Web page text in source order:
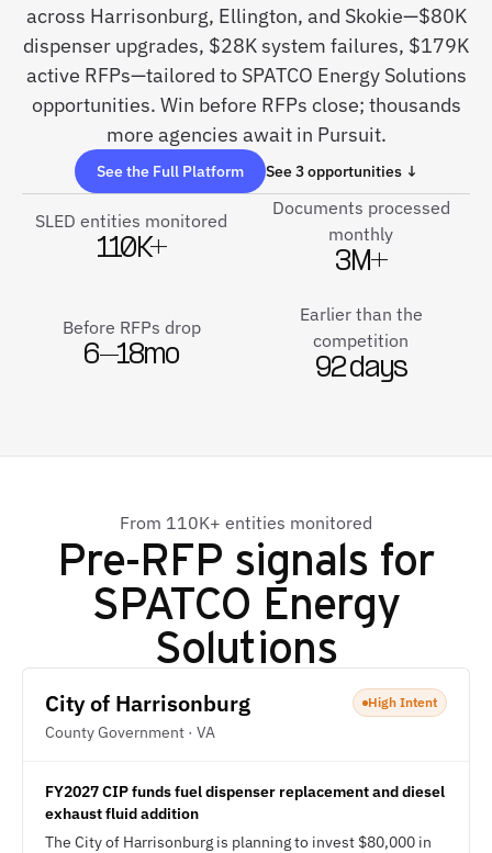
across Harrisonburg, Ellington, and Skokie—$80K
dispenser upgrades, $28K system failures, $179K
active RFPs—tailored to SPATCO Energy Solutions
opportunities. Win before RFPs close; thousands
more agencies await in Pursuit.
See the Full Platform See 3 opportunities ↓
SLED entities monitored
110K+
Documents processed
monthly
3M+
Before RFPs drop
6–18mo
Earlier than the
competition
92 days
From 110K+ entities monitored
Pre-RFP signals for
SPATCO Energy
Solutions
City of Harrisonburg
County Government · VA
High Intent
FY2027 CIP funds fuel dispenser replacement and diesel
exhaust fluid addition
The City of Harrisonburg is planning to invest $80,000 in